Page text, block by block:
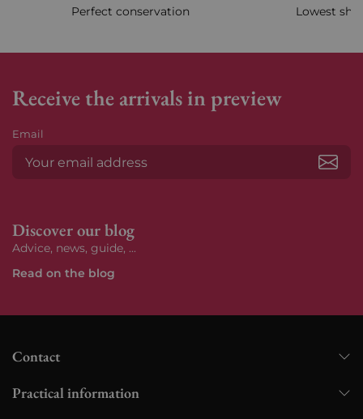
Perfect conservation Lowest
Receive the arrivals in preview
Email
Discover our blog
Advice, news, guide, ...
Read on the blog
Contact
Practical information